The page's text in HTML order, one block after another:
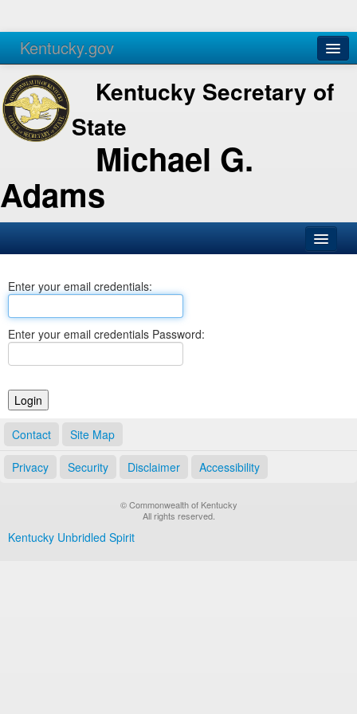
Kentucky.gov
Agencies Services
Kentucky Secretary of
State
Michael G.
Adams
Business
Elections
Notary Commissions
Enter your email credentials:
Enter your email credentials Password:
Contact Site Map
Privacy Security Disclaimer Accessibility
© Commonwealth of Kentucky
All rights reserved.
Kentucky Unbridled Spirit